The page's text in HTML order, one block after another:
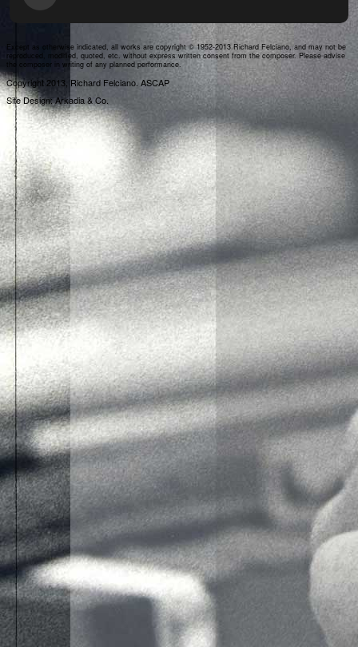
Except as otherwise indicated, all works are copyright © 1952-2013 Richard Felciano, and may not be
reproduced, modified, quoted, etc. without express written consent from the composer. Please advise
the composer in writing of any planned performance.
Copyright 2013, Richard Felciano. ASCAP
Site Design: Arkadia & Co.